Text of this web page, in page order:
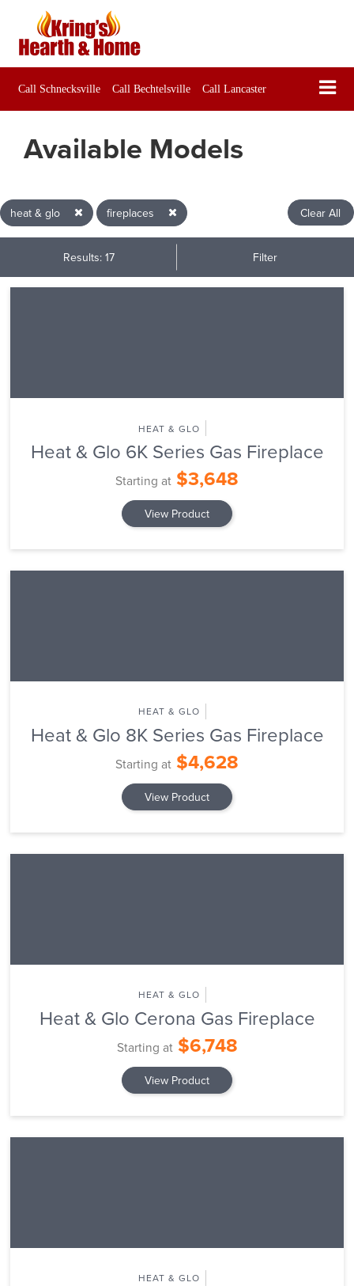
Call Schnecksville Call Bechtelsville Call Lancaster
Available Models
heat & glo fireplaces Clear All
Results: 17 Filter
HEAT & GLO
Heat & Glo 6K Series Gas Fireplace
Starting at $3,648
View Product
HEAT & GLO
Heat & Glo 8K Series Gas Fireplace
Starting at $4,628
View Product
HEAT & GLO
Heat & Glo Cerona Gas Fireplace
Starting at$6,748
View Product
HEAT & GLO